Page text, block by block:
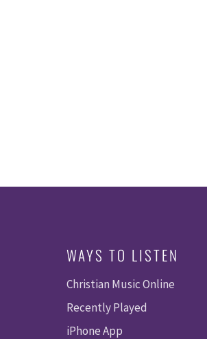
WAYS TO LISTEN
Christian Music Online
Recently Played
iPhone App